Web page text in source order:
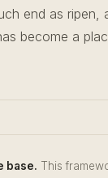
end as ripen,
become a
base. This